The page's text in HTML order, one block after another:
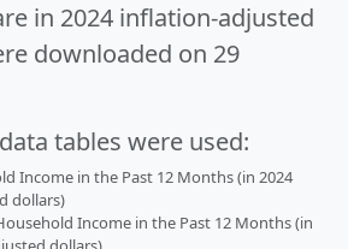
in 2024 inflation-adjusted
downloaded on 29
tables were used:
Income in the Past 12 Months (in 2024
dollars)
Income in the Past 12 Months (in